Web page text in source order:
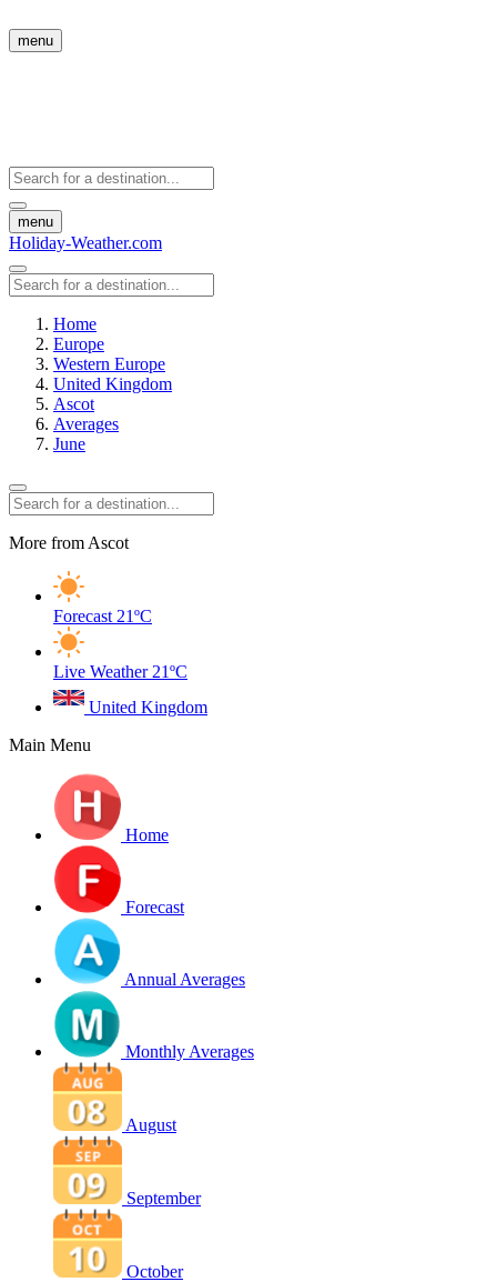
menu
menu
Holiday-Weather.com
Home
Europe
Western Europe
United Kingdom
Ascot
Averages
June
More from Ascot
Forecast 21ºC
Live Weather 21ºC
United Kingdom
Main Menu
Home
Forecast
Annual Averages
Monthly Averages
August
September
October